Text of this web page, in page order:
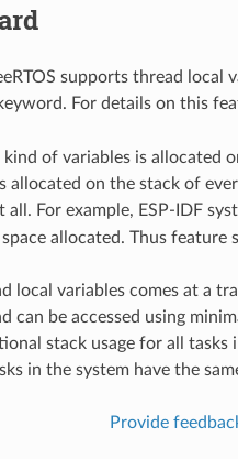
supports thread local
For details on this
of variables is allocated
allocated on the stack of
all. For example, ESP-IDF
allocated. Thus feature
local variables comes at a
can be accessed using
stack usage for all
in the system have the
Provide